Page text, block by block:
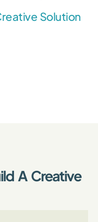
Solution
A Creative